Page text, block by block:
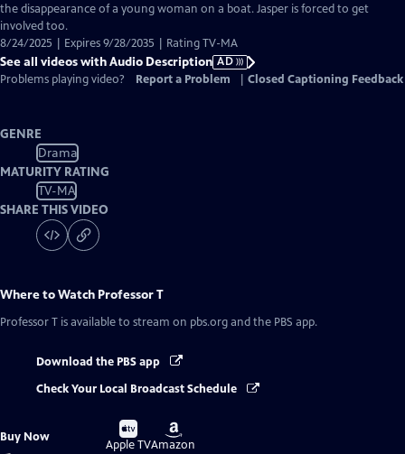
the disappearance of a young woman on a boat. Jasper is forced to get
involved too.
8/24/2025 | Expires 9/28/2035 | Rating TV-MA
See all videos with Audio Description AD
Problems playing video?
Report a Problem Closed Captioning Feedback
GENRE
Drama
MATURITY RATING
TV-MA
SHARE THIS VIDEO
Where to Watch Professor T
Professor T is available to stream on pbs.org and the PBS app.
Download the PBS app
Check Your Local Broadcast Schedule
Buy Now
Buy
on
Apple TV
Buy
on
Amazon